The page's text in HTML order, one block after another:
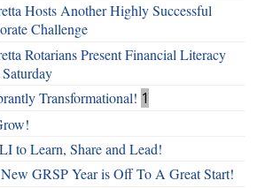
Hosts Another Highly Successful
Challenge
Rotarians Present Financial Literacy
Transformational! 1
to Learn, Share and Lead!
GRSP Year is Off To A Great Start!